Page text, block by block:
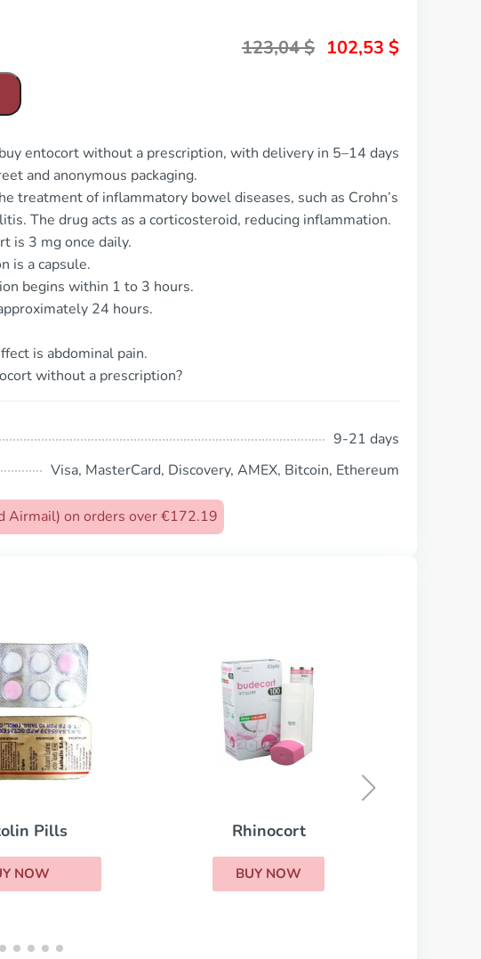
123,04$ 102,53 $
entocort without a prescription, with delivery in 5–14 days
and anonymous packaging.
treatment of inflammatory bowel diseases, such as Crohn’s
The drug acts as a corticosteroid, reducing inflammation.
is 3 mg once daily.
is a capsule.
begins within 1 to 3 hours.
24 hours.
is abdominal pain.
without a prescription?
9-21 days
Visa, MasterCard, Discovery, AMEX, Bitcoin, Ethereum
Airmail) on orders over €172.19
BUY NOW
Combivent